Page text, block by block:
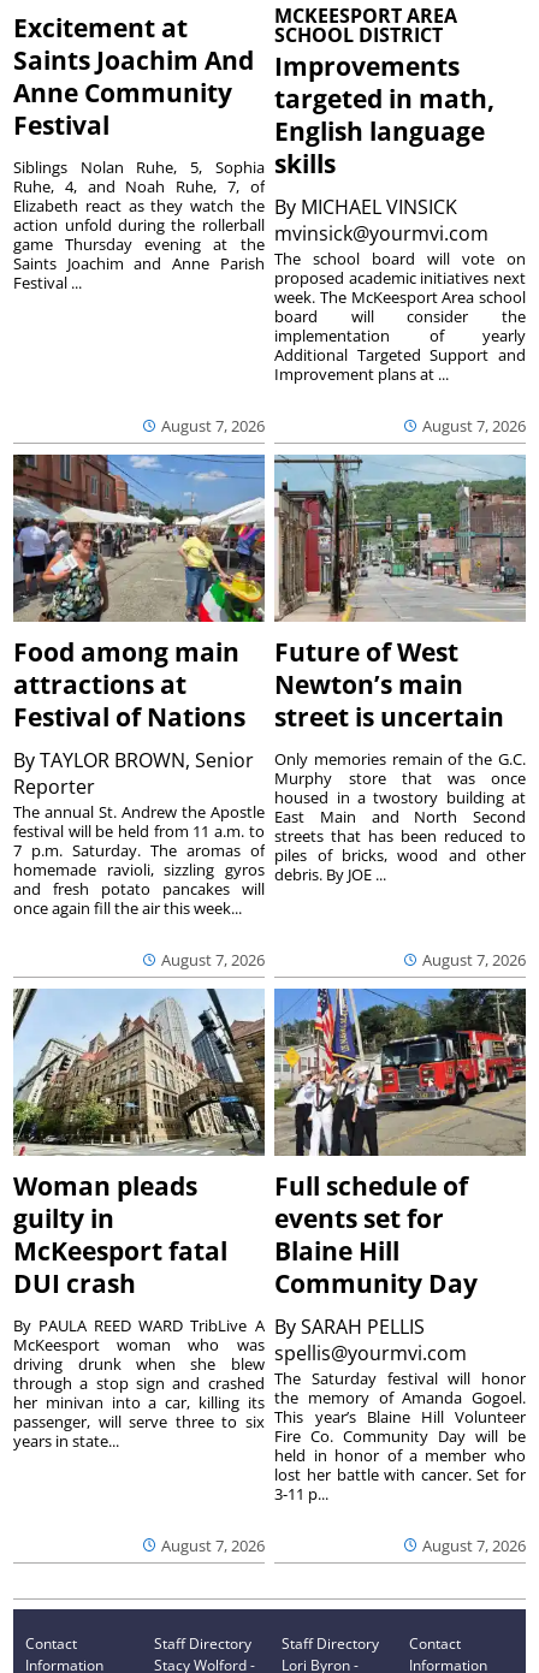
Excitement at
Saints Joachim And
Anne Community
Festival
August 7, 2026
Siblings Nolan Ruhe, 5, Sophia
Ruhe, 4, and Noah Ruhe, 7, of
Elizabeth react as they watch the
action unfold during the rollerball
game Thursday evening at the
Saints Joachim and Anne Parish
Festival ...
MCKEESPORT AREA
SCHOOL DISTRICT
Improvements
targeted in math,
English language
skills
By MICHAEL VINSICK
mvinsick@yourmvi.com
August 7, 2026
The school board will vote on
proposed academic initiatives next
week. The McKeesport Area school
board will consider the
implementation of yearly
Additional Targeted Support and
Improvement plans at ...
Food among main
attractions at
Festival of Nations
ByTAYLOR BROWN, Senior
Reporter
August 7, 2026
The annual St. Andrew the Apostle
festival will be held from 11 a.m. to
7 p.m. Saturday. The aromas of
homemade ravioli, sizzling gyros
and fresh potato pancakes will
once again fill the air this week...
Future of West
Newton’s main
street is uncertain
August 7, 2026
Only memories remain of the G.C.
Murphy store that was once
housed in a twostory building at
East Main and North Second
streets that has been reduced to
piles of bricks, wood and other
debris. By JOE ...
Woman pleads
guilty in
McKeesport fatal
DUI crash
August 7, 2026
By PAULA REED WARD TribLive A
McKeesport woman who was
driving drunk when she blew
through a stop sign and crashed
her minivan into a car, killing its
passenger, will serve three to six
years in state...
Full schedule of
events set for
Blaine Hill
Community Day
BySARAH PELLIS
spellis@yourmvi.com
August 7, 2026
The Saturday festival will honor
the memory of Amanda Gogoel.
This year’s Blaine Hill Volunteer
Fire Co. Community Day will be
held in honor of a member who
lost her battle with cancer. Set for
3-11 p...
Contact
Information
Staff Directory
Stacy Wolford -
Staff Directory
Lori Byron -
Contact
Information